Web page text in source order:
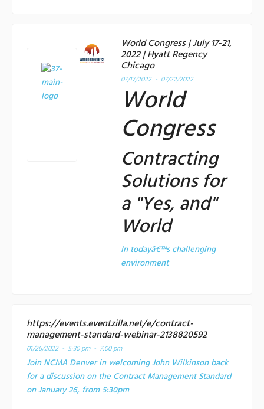
World Congress | July 17-21,
2022 | Hyatt Regency
Chicago
07/17/2022 - 07/22/2022
World
Congress
Contracting
Solutions for
a "Yes, and"
World
In todayâ€™s challenging
environment
https://events.eventzilla.net/e/contract-
management-standard-webinar-2138820592
01/26/2022 - 5:30 pm - 7:00 pm
Join NCMA Denver in welcoming John Wilkinson back
for a discussion on the Contract Management Standard
on January 26, from 5:30pm